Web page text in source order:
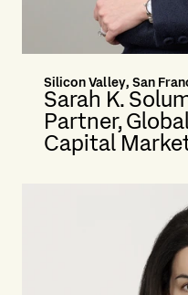
Silicon Valley, San
Sarah K.
Partner,
Capital